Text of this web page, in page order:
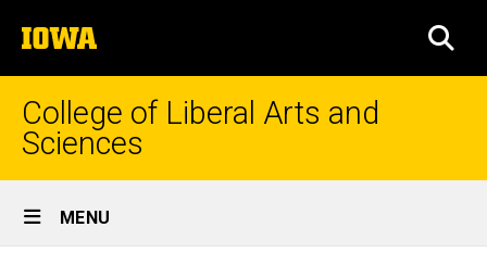
to
content
The
University
of
College of Liberal Arts and
Sciences
Site
Main
MENU